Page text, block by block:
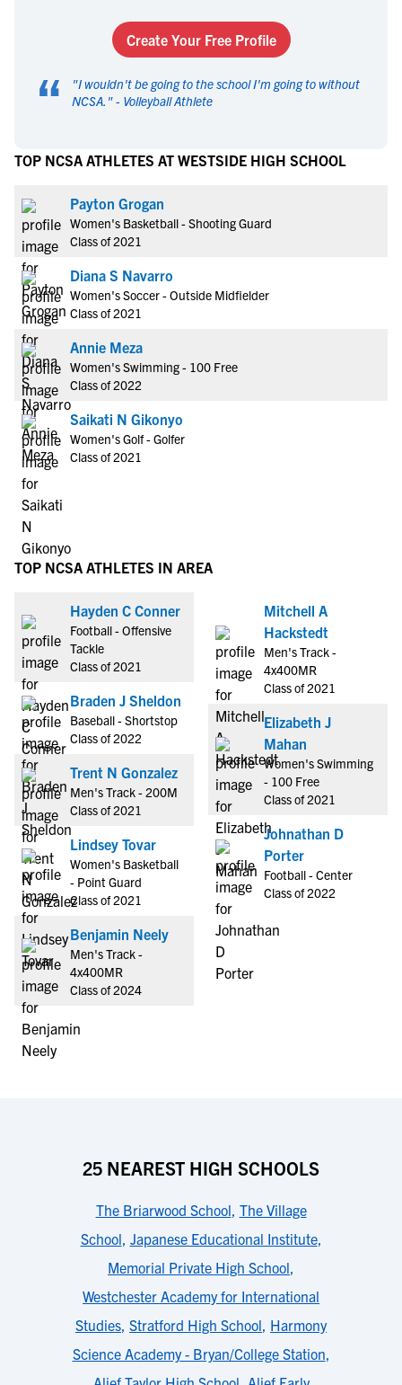
Create Your Free Profile
“ "I wouldn't be going to the school I'm going to without
NCSA. " - Volleyball Athlete
TOP NCSA ATHLETES AT WESTSIDE HIGH SCHOOL
Payton Grogan
Women's Basketball - Shooting Guard
Class of 2021
Diana S Navarro
Women's Soccer - Outside Midfielder
Class of 2021
Annie Meza
Women's Swimming - 100 Free
Class of 2022
Saikati N Gikonyo
Women's Golf - Golfer
Class of 2021
TOP NCSA ATHLETES IN AREA
Hayden C Conner
Football - Offensive
Tackle
Class of 2021
Braden J Sheldon
Baseball - Shortstop
Class of 2022
Trent N Gonzalez
Men's Track - 200M
Class of 2021
Lindsey Tovar
Women's Basketball
- Point Guard
Class of 2021
Benjamin Neely
Men's Track -
4x400MR
Class of 2024
Mitchell A
Hackstedt
Men's Track -
4x400MR
Class of 2021
Elizabeth J
Mahan
Women's Swimming
- 100 Free
Class of 2021
Johnathan D
Porter
Football - Center
Class of 2022
25 NEAREST HIGH SCHOOLS
The Briarwood School, The Village
School, Japanese Educational Institute,
Memorial Private High School,
Westchester Academy for International
Studies, Stratford High School, Harmony
Science Academy - Bryan/College Station,